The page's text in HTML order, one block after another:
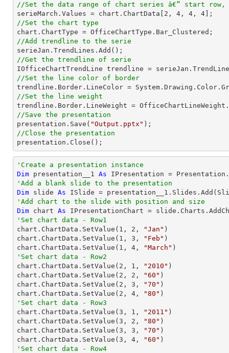
//Set the data range of chart series â€“ start row,
serieMarch.Values = chart.ChartData[ 2 , 4 , 4 , 4
//Set the chart type
//Add trendline to the serie
//Get the trendline of serie
IOfficeChartTrendLine trendline =
//Set the line color of border
//Set the line weight
//Save the presentation
presentation.Save( "Output.pptx"
//Close the presentation
presentation.Close();
'Create a presentation instance
Dim presentation__1 As
'Add a blank slide to the presentation
Dim slide As
'Add chart to the slide with position and size
Dim chart As IPresentationChart =
'Set chart data - Row1
chart.ChartData.SetValue( 1 , 2 , "Jan" )
chart.ChartData.SetValue( 1 , 3 , "Feb" )
chart.ChartData.SetValue( 1 , 4 , "March"
'Set chart data - Row2
chart.ChartData.SetValue( 2 , 1 , "2010" )
chart.ChartData.SetValue( 2 , 2 , "60" )
chart.ChartData.SetValue( 2 , 3 , "70" )
chart.ChartData.SetValue( 2 , 4 , "80"
'Set chart data - Row3
chart.ChartData.SetValue( 3 , 1 , "2011" )
chart.ChartData.SetValue( 3 , 2 , "80" )
chart.ChartData.SetValue( 3 , 3 , "70" )
chart.ChartData.SetValue( 3 , 4 , "60"
'Set chart data - Row4